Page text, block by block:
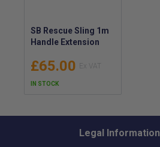
SB Rescue Sling 1m
Handle Extension
£65.00
IN STOCK
Legal Information